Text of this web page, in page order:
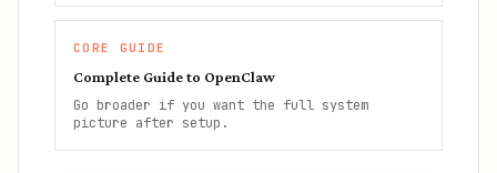
CORE GUIDE
Complete Guide to OpenClaw
Go broader if you want the full system
picture after setup.